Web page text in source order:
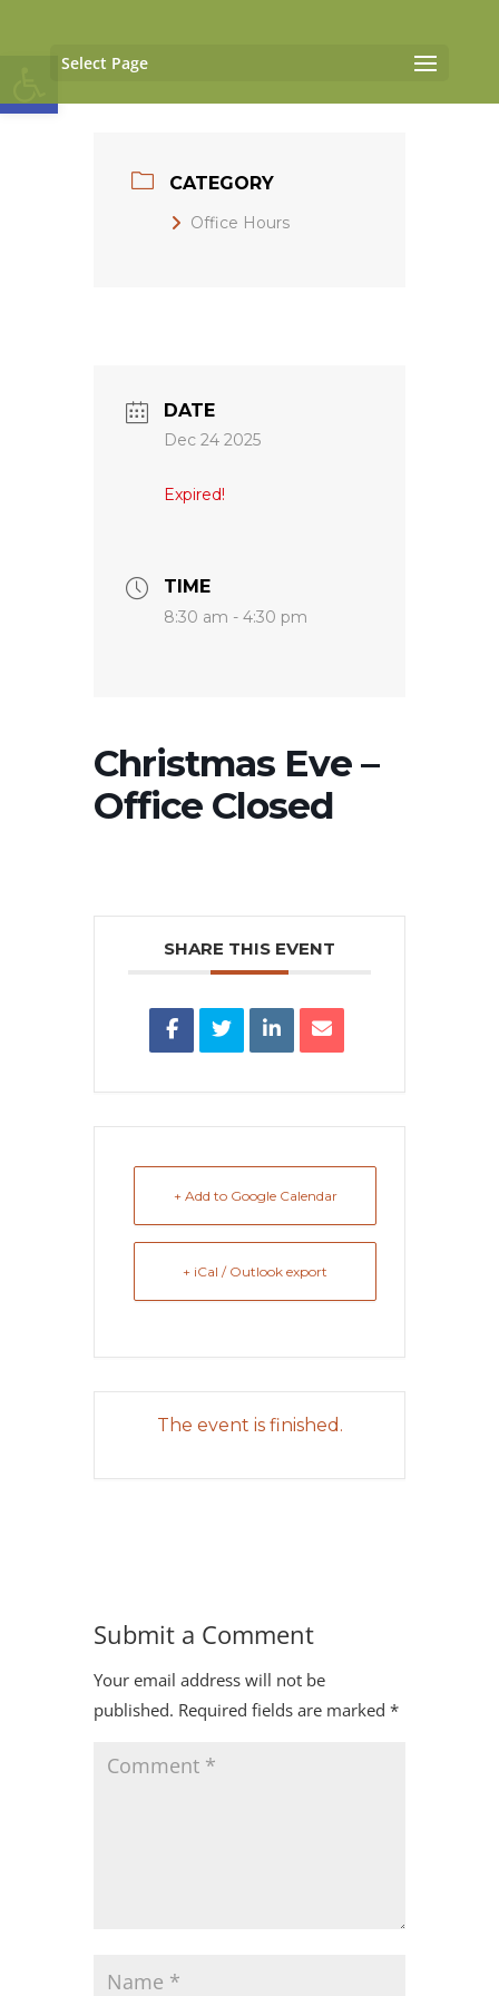
Open toolbar
Select Page
CATEGORY
Office Hours
DATE
Dec 24 2025
Expired!
TIME
8:30 am - 4:30 pm
Christmas Eve –
Office Closed
SHARE THIS EVENT
+ Add to Google Calendar
+ iCal / Outlook export
The event is finished.
Submit a Comment
Your email address will not be
published. Required fields are marked *